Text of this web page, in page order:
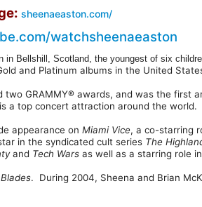
sheenaeaston.com/
watchsheenaeaston
in Bellshill, Scotland, the youngest of six
and Platinum albums in the United
GRAMMY® awards, and was the first
a top concert attraction around the world.
appearance on Miami Vice, a co-starring
in the syndicated cult series The
and Tech Wars as well as a starring role in
Blades. During 2004, Sheena and Brian